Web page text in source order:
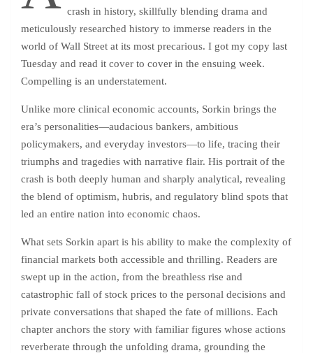
crash in history, skillfully blending drama and
meticulously researched history to immerse readers in the
world of Wall Street at its most precarious. I got my copy last
Tuesday and read it cover to cover in the ensuing week.
Compelling is an understatement.
Unlike more clinical economic accounts, Sorkin brings the
era’s personalities—audacious bankers, ambitious
policymakers, and everyday investors—to life, tracing their
triumphs and tragedies with narrative flair. His portrait of the
crash is both deeply human and sharply analytical, revealing
the blend of optimism, hubris, and regulatory blind spots that
led an entire nation into economic chaos.
What sets Sorkin apart is his ability to make the complexity of
financial markets both accessible and thrilling. Readers are
swept up in the action, from the breathless rise and
catastrophic fall of stock prices to the personal decisions and
private conversations that shaped the fate of millions. Each
chapter anchors the story with familiar figures whose actions
reverberate through the unfolding drama, grounding the